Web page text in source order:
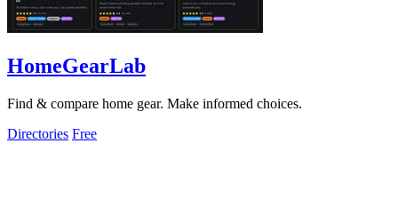
HomeGearLab
Find & compare home gear. Make informed choices.
Directories Free